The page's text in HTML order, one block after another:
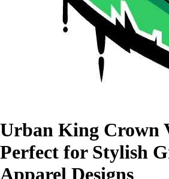
Urban King Crown
Perfect for Stylish
Apparel Designs